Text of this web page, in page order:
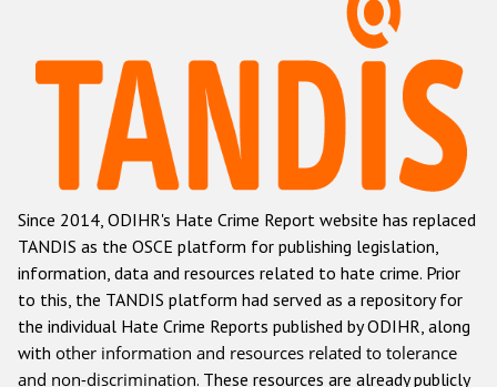
Hate Crime Report
Racist and xenophobic hate crime
Anti-Roma hate crime
Anti-Semitic hate crime
Anti-Muslim hate crime
Anti-Christian hate crime
Other hate crime based on religion or belief
Since 2014, ODIHR's Hate Crime Report website has replaced
TANDIS as the OSCE platform for publishing legislation,
information, data and resources related to hate crime. Prior
to this, the TANDIS platform had served as a repository for
the individual Hate Crime Reports published by ODIHR, along
with other information and resources related to tolerance
and non-discrimination. These resources are already publicly